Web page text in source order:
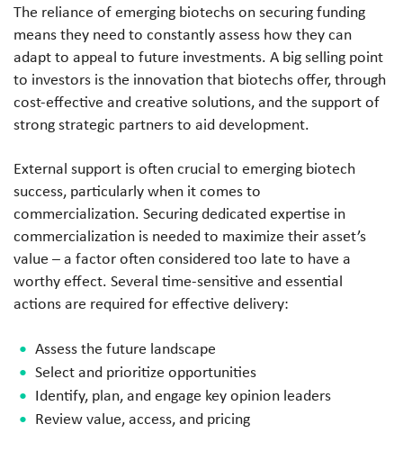
The reliance of emerging biotechs on securing funding
means they need to constantly assess how they can
adapt to appeal to future investments. A big selling point
to investors is the innovation that biotechs offer, through
cost-effective and creative solutions, and the support of
strong strategic partners to aid development.
External support is often crucial to emerging biotech
success, particularly when it comes to
commercialization. Securing dedicated expertise in
commercialization is needed to maximize their asset’s
value – a factor often considered too late to have a
worthy effect. Several time-sensitive and essential
actions are required for effective delivery:
Assess the future landscape
Select and prioritize opportunities
Identify, plan, and engage key opinion leaders
Review value, access, and pricing